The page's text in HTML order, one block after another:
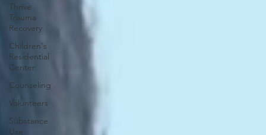
Thrive
Trauma
Recovery
Children's
Residential
Center
Counseling
Volunteers
Substance
Use